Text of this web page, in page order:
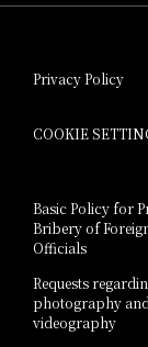
Hotel
Hotel
Hotel
Privacy Policy
COOKIE
Basic Policy for
Bribery of
Officials
Requests
photography and
videography